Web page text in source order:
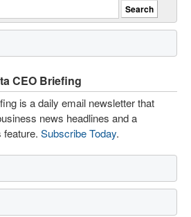
CEO Briefing
is a daily email newsletter that
news headlines and a
feature. Subscribe Today.